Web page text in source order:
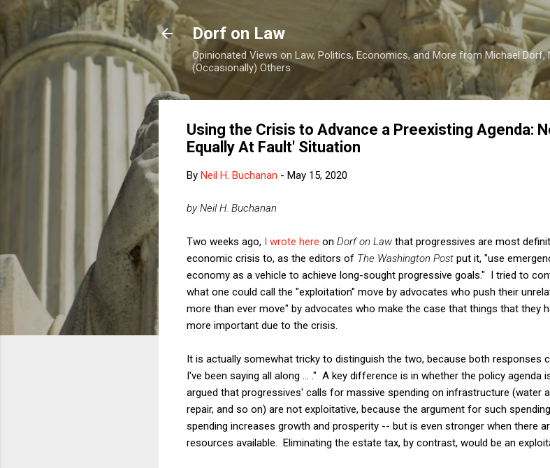
Skip to main content
Dorf on Law
Opinionated Views on Law, Politics, Economics, and More from Michael Dorf,
(Occasionally) Others
Using the Crisis to Advance a Preexisting Agenda:
Equally At Fault' Situation
By Neil H. Buchanan - May 15, 2020
by Neil H. Buchanan
Two weeks ago, I wrote here on Dorf on Law that progressives are most
economic crisis to, as the editors of The Washington Post put it, "use
economy as a vehicle to achieve long-sought progressive goals." I tried to
what one could call the "exploitation" move by advocates who push their
more than ever move" by advocates who make the case that things that they
more important due to the crisis.
It is actually somewhat tricky to distinguish the two, because both responses
I've been saying all along ... ." A key difference is in whether the policy
argued that progressives' calls for massive spending on infrastructure (water
repair, and so on) are not exploitative, because the argument for such
spending increases growth and prosperity -- but is even stronger when there
resources available. Eliminating the estate tax, by contrast, would be an